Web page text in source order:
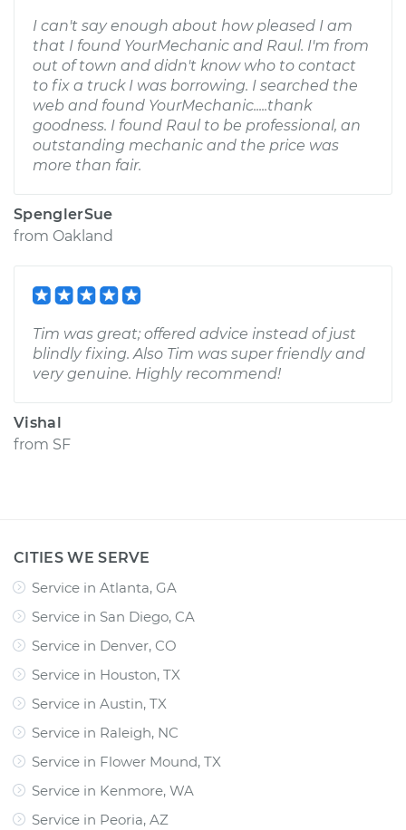
I can't say enough about how pleased I am
that I found YourMechanic and Raul. I'm from
out of town and didn't know who to contact
to fix a truck I was borrowing. I searched the
web and found YourMechanic.....thank
goodness. I found Raul to be professional, an
outstanding mechanic and the price was
more than fair.
SpenglerSue
from Oakland
Tim was great; offered advice instead of just
blindly fixing. Also Tim was super friendly and
very genuine. Highly recommend!
Vishal
from SF
CITIES WE SERVE
Service in Atlanta, GA
Service in San Diego, CA
Service in Denver, CO
Service in Houston, TX
Service in Austin, TX
Service in Raleigh, NC
Service in Flower Mound, TX
Service in Kenmore, WA
Service in Peoria, AZ